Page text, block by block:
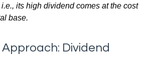
its high dividend comes at the cost
base.
Approach: Dividend